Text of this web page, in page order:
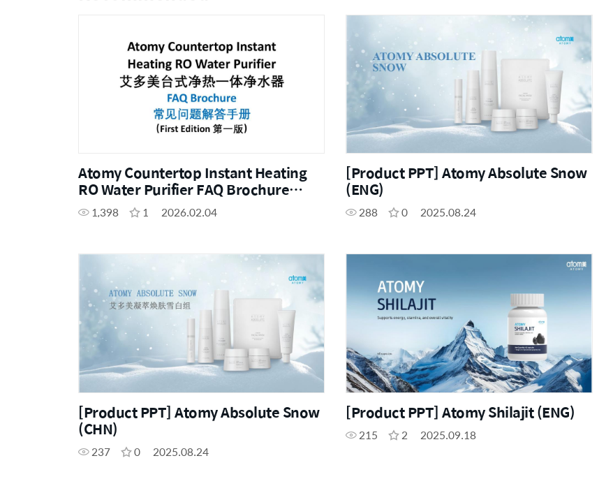
Atomy Countertop Instant Heating
RO Water Purifier FAQ Brochure
(ENG, CHN)
1,398 1 2026.02.04
[Product PPT] Atomy Absolute Snow
(ENG)
288 0 2025.08.24
[Product PPT] Atomy Absolute Snow
(CHN)
237 0 2025.08.24
[Product PPT] Atomy Shilajit (ENG)
215 2 2025.09.18